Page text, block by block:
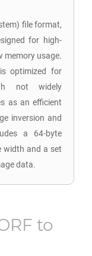
file format,
for high-
memory usage.
optimized for
not widely
as an efficient
inversion and
a 64-byte
width and a set
data.
to